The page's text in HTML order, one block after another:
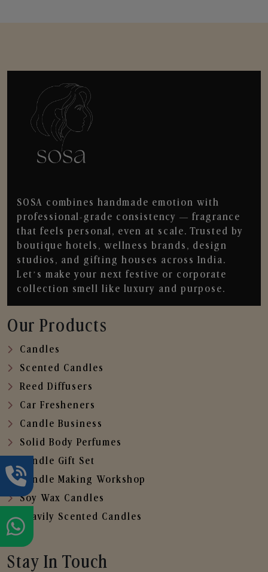
SOSA combines handmade emotion with
professional-grade consistency — fragrance
that feels personal, even at scale. Trusted by
boutique hotels, wellness brands, design
studios, and gifting houses across India.
Let’s make your next festive or corporate
collection smell like luxury and purpose.
Our Products
Candles
Scented Candles
Reed Diffusers
Car Fresheners
Candle Business
Solid Body Perfumes
Candle Gift Set
Candle Making Workshop
Soy Wax Candles
Heavily Scented Candles
Stay In Touch